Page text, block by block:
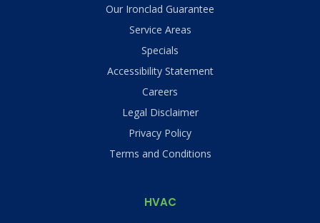
Our Ironclad Guarantee
Service Areas
Specials
Accessibility Statement
Careers
Legal Disclaimer
Privacy Policy
Terms and Conditions
HVAC